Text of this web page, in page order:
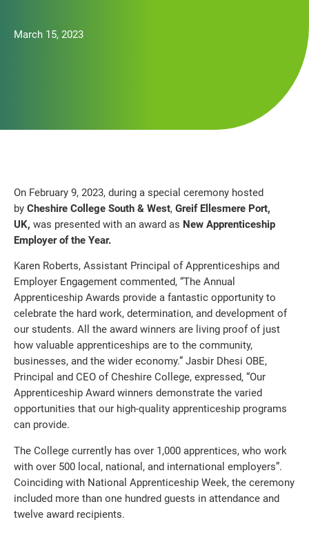
March 15, 2023
On February 9, 2023, during a special ceremony hosted
by Cheshire College South & West, Greif Ellesmere Port,
UK, was presented with an award as New Apprenticeship
Employer of the Year.
Karen Roberts, Assistant Principal of Apprenticeships and
Employer Engagement commented, “The Annual
Apprenticeship Awards provide a fantastic opportunity to
celebrate the hard work, determination, and development of
our students. All the award winners are living proof of just
how valuable apprenticeships are to the community,
businesses, and the wider economy.” Jasbir Dhesi OBE,
Principal and CEO of Cheshire College, expressed, “Our
Apprenticeship Award winners demonstrate the varied
opportunities that our high-quality apprenticeship programs
can provide.
The College currently has over 1,000 apprentices, who work
with over 500 local, national, and international employers”.
Coinciding with National Apprenticeship Week, the ceremony
included more than one hundred guests in attendance and
twelve award recipients.